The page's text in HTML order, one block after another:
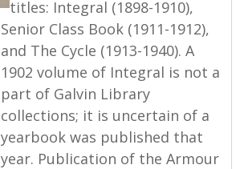
titles: Integral (1898-1910),
Senior Class Book (1911-1912),
and The Cycle (1913-1940). A
1902 volume of Integral is not a
part of Galvin Library
collections; it is uncertain of a
yearbook was published that
year. Publication of the Armour